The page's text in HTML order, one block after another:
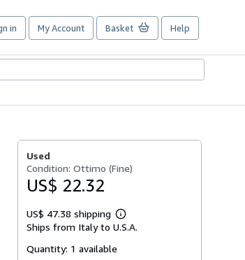
in My Account Basket Help
Used
Condition: Ottimo (Fine)
US$ 22.32
US$ 47.38 shipping
Learn
more
Ships from Italy to U.S.A.
Quantity: 1 available